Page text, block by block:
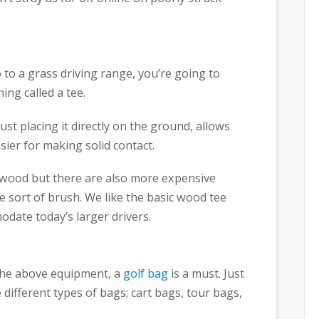
a grass driving range, you’re going to
called a tee.
placing it directly on the ground, allows
for making solid contact.
but there are also more expensive
sort of brush. We like the basic wood tee
today’s larger drivers.
above equipment, a golf bag is a must. Just
types of bags; cart bags, tour bags,